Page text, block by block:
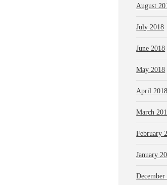
August
July 2018
June 2018
May 2018
April 2018
March
February
January
December